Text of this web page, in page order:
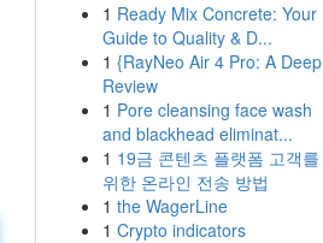
1 Ready Mix Concrete: Your
Guide to Quality & D...
1 {RayNeo Air 4 Pro: A Deep
Review
1 Pore cleansing face wash
and blackhead eliminat...
1 19금 콘텐츠 플랫폼 고객를
위한 온라인 전송 방법
1 the WagerLine
1 Crypto indicators